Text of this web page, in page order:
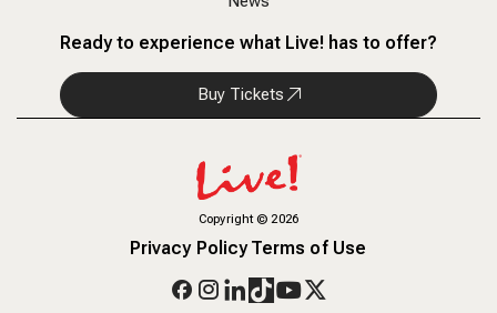
Ready to experience what Live! has to offer?
Buy Tickets
Copyright©2026
Privacy PolicyTerms of Use